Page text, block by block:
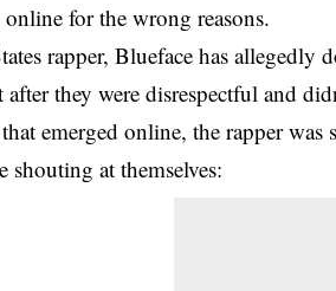
online for the wrong reasons.
rapper, Blueface has
after they were disrespectful and
emerged online, the rapper was
shouting at themselves: